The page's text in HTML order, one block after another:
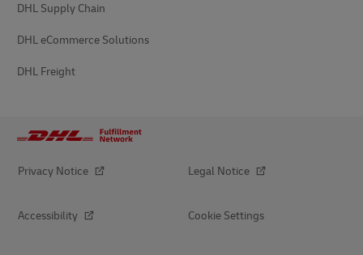
DHL Supply Chain
DHL eCommerce Solutions
DHL Freight
Privacy Notice Legal Notice
Accessibility Cookie Settings